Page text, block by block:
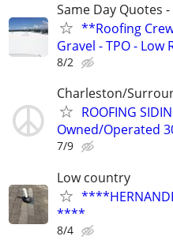
Same Day Quotes
**Roofing
Gravel - TPO - Low
8/2
Charleston/
ROOFING
Owned/Operated
7/9
Low country
****
8/4